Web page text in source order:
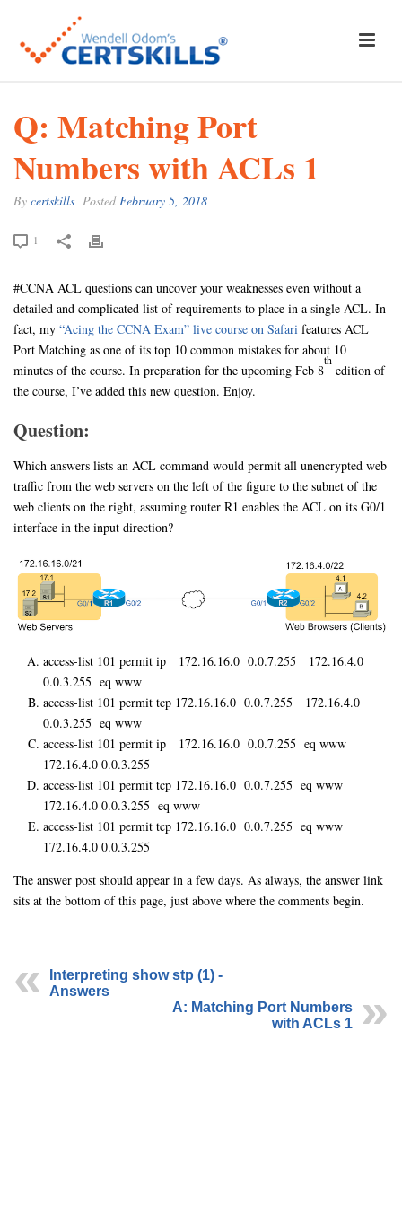
Q: Matching Port
Numbers with ACLs 1
By certskills PostedFebruary 5, 2018
1
#CCNA ACL questions can uncover your weaknesses even without a
detailed and complicated list of requirements to place in a single ACL. In
fact, my “Acing the CCNA Exam” live course on Safari features ACL
Port Matching as one of its top 10 common mistakes for about 10
minutes of the course. In preparation for the upcoming Feb 8
th
edition of
the course, I’ve added this new question. Enjoy.
Question:
Which answers lists an ACL command would permit all unencrypted web
traffic from the web servers on the left of the figure to the subnet of the
web clients on the right, assuming router R1 enables the ACL on its G0/1
interface in the input direction?
access-list 101 permit ip 172.16.16.0 0.0.7.255 172.16.4.0
0.0.3.255 eq www
access-list 101 permit tcp 172.16.16.0 0.0.7.255 172.16.4.0
0.0.3.255 eq www
access-list 101 permit ip 172.16.16.0 0.0.7.255 eq www
172.16.4.0 0.0.3.255
access-list 101 permit tcp 172.16.16.0 0.0.7.255 eq www
172.16.4.0 0.0.3.255 eq www
access-list 101 permit tcp 172.16.16.0 0.0.7.255 eq www
172.16.4.0 0.0.3.255
The answer post should appear in a few days. As always, the answer link
sits at the bottom of this page, just above where the comments begin.
Interpreting show stp (1) -
Answers
A: Matching Port Numbers
with ACLs 1